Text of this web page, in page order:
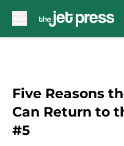
Five Reasons
Can Return to
#5